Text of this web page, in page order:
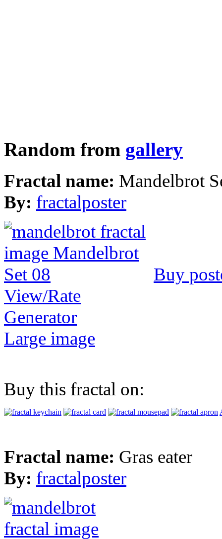
Random from gallery
Fractal name: Mandelbrot
By: fractalposter
Buy
View/Rate
Generator
Large image
Buy this fractal on:
Fractal name: Gras eater
By: fractalposter